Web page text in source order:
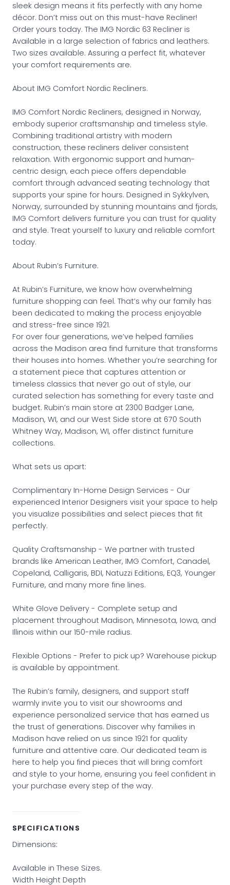
sleek design means it fits perfectly with any home
décor. Don’t miss out on this must-have Recliner!
Order yours today. The IMG Nordic 63 Recliner is
Available in a large selection of fabrics and leathers.
Two sizes available. Assuring a perfect fit, whatever
your comfort requirements are.
About IMG Comfort Nordic Recliners.
IMG Comfort Nordic Recliners, designed in Norway,
embody superior craftsmanship and timeless style.
Combining traditional artistry with modern
construction, these recliners deliver consistent
relaxation. With ergonomic support and human-
centric design, each piece offers dependable
comfort through advanced seating technology that
supports your spine for hours. Designed in Sykkylven,
Norway, surrounded by stunning mountains and fjords,
IMG Comfort delivers furniture you can trust for quality
and style. Treat yourself to luxury and reliable comfort
today.
About Rubin’s Furniture.
At Rubin’s Furniture, we know how overwhelming
furniture shopping can feel. That’s why our family has
been dedicated to making the process enjoyable
and stress-free since 1921.
For over four generations, we’ve helped families
across the Madison area find furniture that transforms
their houses into homes. Whether you’re searching for
a statement piece that captures attention or
timeless classics that never go out of style, our
curated selection has something for every taste and
budget. Rubin’s main store at 2300 Badger Lane,
Madison, WI, and our West Side store at 670 South
Whitney Way, Madison, WI, offer distinct furniture
collections.
What sets us apart:
Complimentary In-Home Design Services - Our
experienced Interior Designers visit your space to help
you visualize possibilities and select pieces that fit
perfectly.
Quality Craftsmanship - We partner with trusted
brands like American Leather, IMG Comfort, Canadel,
Copeland, Calligaris, BDI, Natuzzi Editions, EQ3, Younger
Furniture, and many more fine lines.
White Glove Delivery - Complete setup and
placement throughout Madison, Minnesota, Iowa, and
Illinois within our 150-mile radius.
Flexible Options - Prefer to pick up? Warehouse pickup
is available by appointment.
The Rubin’s family, designers, and support staff
warmly invite you to visit our showrooms and
experience personalized service that has earned us
the trust of generations. Discover why families in
Madison have relied on us since 1921 for quality
furniture and attentive care. Our dedicated team is
here to help you find pieces that will bring comfort
and style to your home, ensuring you feel confident in
your purchase every step of the way.
SPECIFICATIONS
Dimensions:
Available in These Sizes.
Width Height Depth